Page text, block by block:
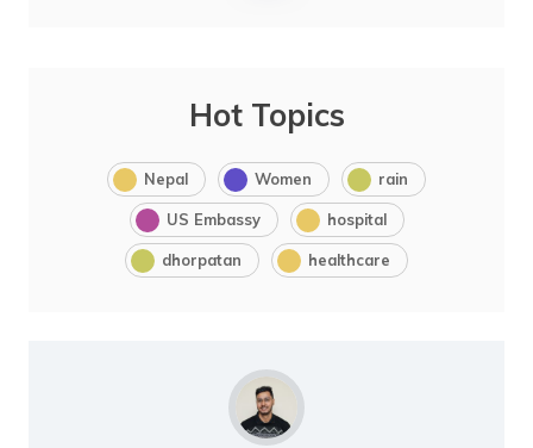
Hot Topics
Nepal Women rain
US Embassy hospital
dhorpatan healthcare